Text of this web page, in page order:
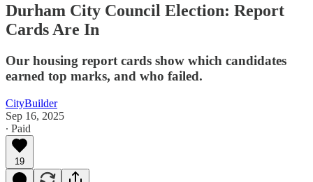
Durham City Council Election: Report
Cards Are In
Our housing report cards show which candidates
earned top marks, and who failed.
CityBuilder
Sep 16, 2025
∙ Paid
19